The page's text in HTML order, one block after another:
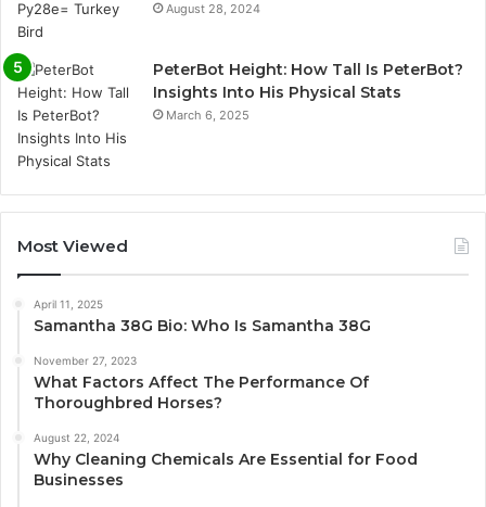
August 28, 2024
PeterBot Height: How Tall Is PeterBot?
Insights Into His Physical Stats
March 6, 2025
Most Viewed
April 11, 2025
Samantha 38G Bio: Who Is Samantha 38G
November 27, 2023
What Factors Affect The Performance Of
Thoroughbred Horses?
August 22, 2024
Why Cleaning Chemicals Are Essential for Food
Businesses